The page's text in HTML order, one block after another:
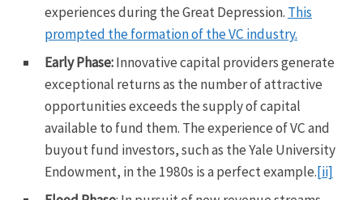
experiences during the Great Depression. This
prompted the formation of the VC industry.
Early Phase:Innovative capital providers generate
exceptional returns as the number of attractive
opportunities exceeds the supply of capital
available to fund them. The experience of VC and
buyout fund investors, such as the Yale University
Endowment, in the 1980s is a perfect example.[ii]